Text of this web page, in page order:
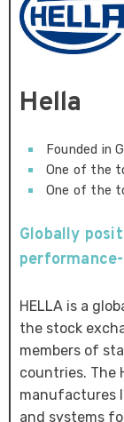
Hella
Founded in
One of the
One of the
Globally
HELLA is a
the stock
members of
countries. The
manufactures
and systems